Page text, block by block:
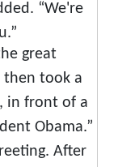
“We're
great
then took a
in front of a
Obama.”
After